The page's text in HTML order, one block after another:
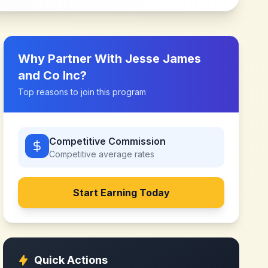
Why Partner With Jesse James
and Co Inc?
Top reasons to join this program
Competitive Commission
Competitive average rates
Start Earning Today
Quick Actions